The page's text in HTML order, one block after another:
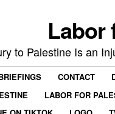
Labor
to Palestine Is an
CONTACT
LABOR FOR